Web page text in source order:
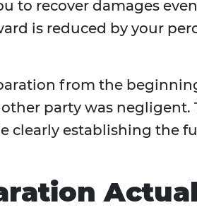
to recover damages
is reduced by your
from the
party was negligent.
clearly establishing the